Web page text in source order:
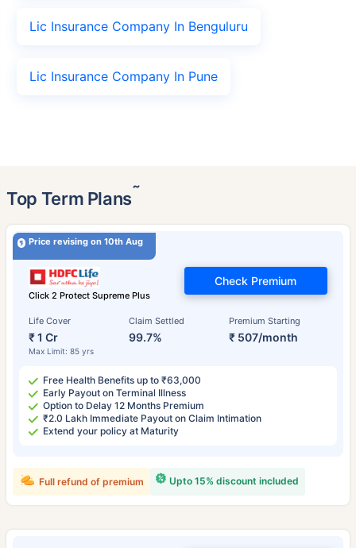
Lic Insurance Company In Benguluru
Lic Insurance Company In Pune
Top Term Plans˜
Price revising on 10th Aug
Click 2 Protect Supreme Plus
Life Cover
₹ 1 Cr
Max Limit: 85 yrs
Claim Settled
99.7%
Premium Starting
₹ 507/month
Check Premium
Free Health Benefits up to ₹63,000
Early Payout on Terminal Illness
Option to Delay 12 Months Premium
₹2.0 Lakh Immediate Payout on Claim Intimation
Extend your policy at Maturity
Upto 15% discount included
Full refund of premium